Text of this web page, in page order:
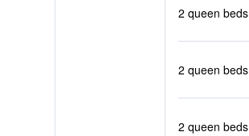
2 queen beds
2 queen beds
2 queen beds